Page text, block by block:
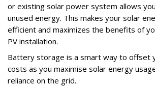
or existing solar power system allows
unused energy. This makes your solar
efficient and maximizes the benefits of
PV installation.
Battery storage is a smart way to offset
costs as you maximise solar energy
reliance on the grid.